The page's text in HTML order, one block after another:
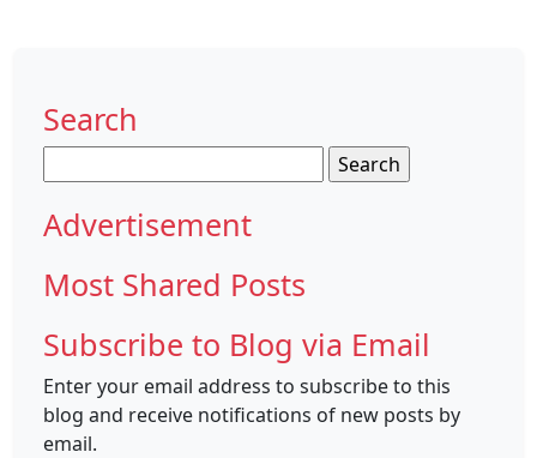
Search
for:
Advertisement
Most Shared Posts
Subscribe to Blog via Email
Enter your email address to subscribe to this
blog and receive notifications of new posts by
email.